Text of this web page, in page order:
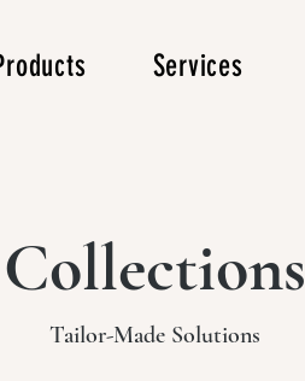
Services
Collections
Tailor-Made Solutions